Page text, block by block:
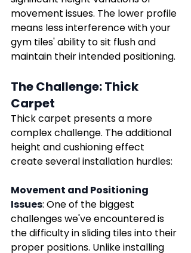
movement issues. The lower profile
means less interference with your
gym tiles' ability to sit flush and
maintain their intended positioning.
The Challenge: Thick
Carpet
Thick carpet presents a more
complex challenge. The additional
height and cushioning effect
create several installation hurdles:
Movement and Positioning
Issues: One of the biggest
challenges we've encountered is
the difficulty in sliding tiles into their
proper positions. Unlike installing